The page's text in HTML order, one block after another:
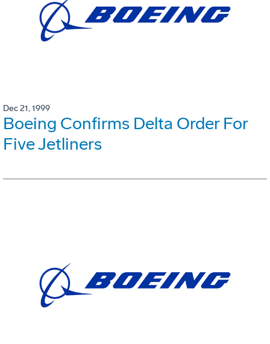
Dec 21, 1999
Boeing Confirms Delta Order For
Five Jetliners